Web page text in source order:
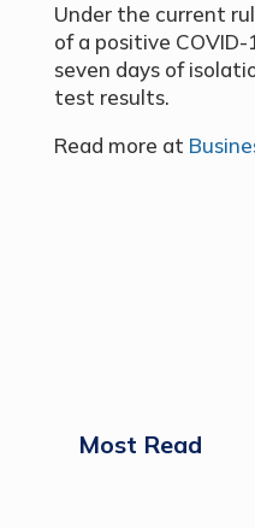
Under the current
of a positive
seven days of
test results.
Read more at
Most Read